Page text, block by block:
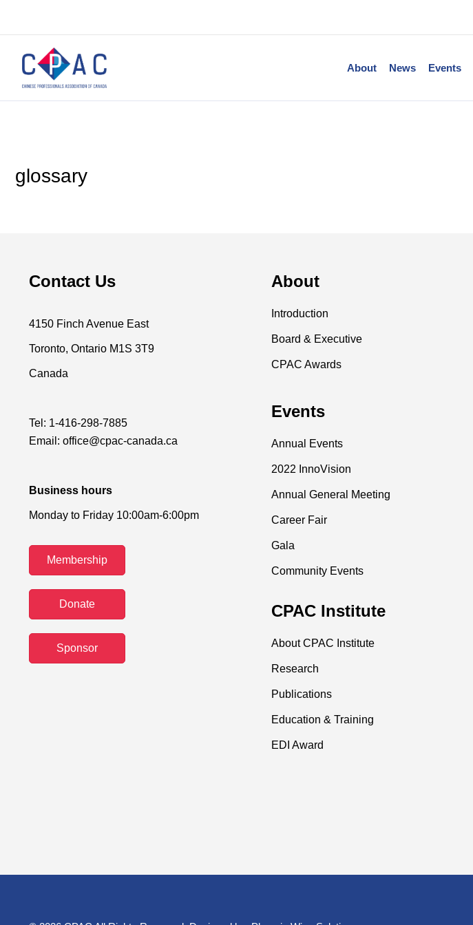
About News Events
glossary
Contact Us
4150 Finch Avenue East
Toronto, Ontario M1S 3T9
Canada
Tel: 1-416-298-7885
Email: office@cpac-canada.ca
Business hours
Monday to Friday 10:00am-6:00pm
Membership
Donate
Sponsor
About
Introduction
Board & Executive
CPAC Awards
Events
Annual Events
2022 InnoVision
Annual General Meeting
Career Fair
Gala
Community Events
CPAC Institute
About CPAC Institute
Research
Publications
Education & Training
EDI Award